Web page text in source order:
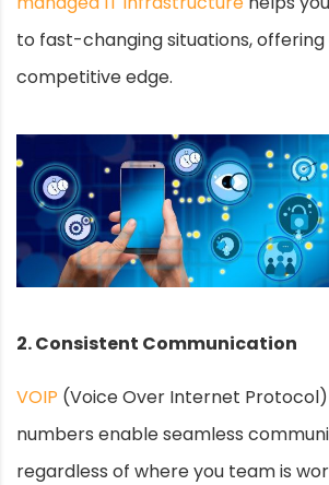
to fast-changing situations,
competitive edge.
2. Consistent Communication
VOIP (Voice Over Internet Protocol)
numbers enable seamless
regardless of where you team is